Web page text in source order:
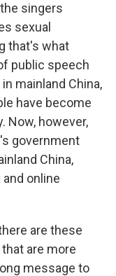
singers
sexual
that's what
public speech
mainland China,
have become
Now, however,
government
China,
and online
are these
are more
message to